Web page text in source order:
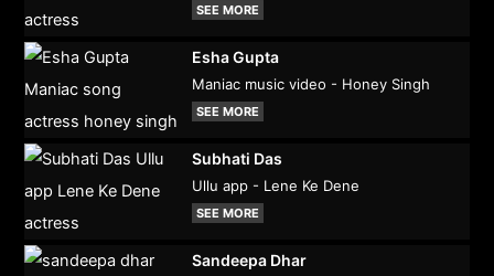
SEE MORE
Esha Gupta
Maniac music video - Honey Singh
SEE MORE
Subhati Das
Ullu app - Lene Ke Dene
SEE MORE
Sandeepa Dhar